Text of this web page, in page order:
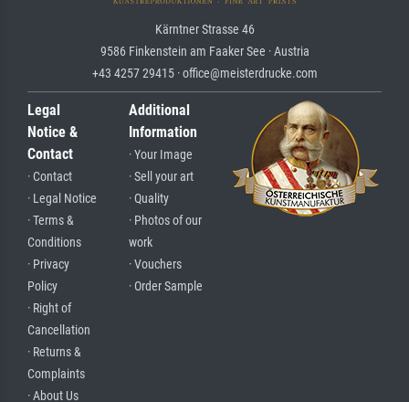
Kärntner Strasse 46
9586 Finkenstein am Faaker See · Austria
+43 4257 29415 · office@meisterdrucke.com
Legal
Notice &
Contact
· Contact
· Legal Notice
· Terms &
Conditions
· Privacy
Policy
· Right of
Cancellation
· Returns &
Complaints
· About Us
Additional
Information
· Your Image
· Sell your art
· Quality
· Photos of our
work
· Vouchers
· Order Sample